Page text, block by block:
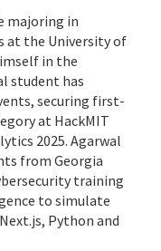
majoring in
at the University of
in the
student has
securing first-
at HackMIT
2025. Agarwal
from Georgia
training
to simulate
Python and